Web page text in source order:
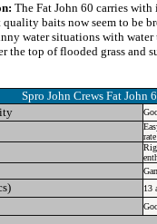
The Fat John 60 carries
baits now seem to be
water situations with water
the top of flooded grass and
Spro John Crews Fat John
13